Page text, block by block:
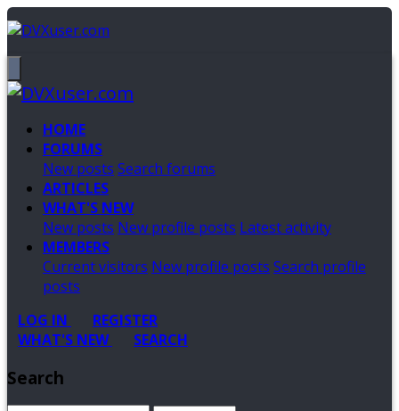
HOME
FORUMS
New posts Search forums
ARTICLES
WHAT'S NEW
New posts New profile posts Latest activity
MEMBERS
Current visitors New profile posts Search profile
posts
LOG IN
REGISTER
WHAT'S NEW
SEARCH
Search